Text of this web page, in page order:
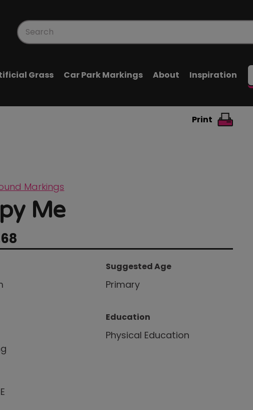
Products
Grass Car Park Markings About Inspiration
Print
Markings
Me
Suggested Age
Primary
Education
Physical Education